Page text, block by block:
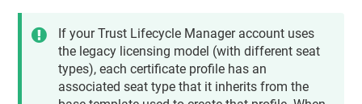
If yourTrust Lifecycle Manageraccount uses
the legacy licensing model (with different seat
types), each certificate profile has an
associated seat type that it inherits from the